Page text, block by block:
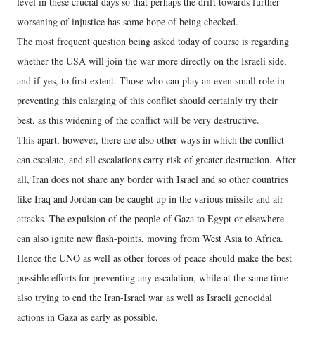
worsening of injustice has some hope of being checked.
The most frequent question being asked today of course is regarding
whether the USA will join the war more directly on the Israeli side,
and if yes, to first extent. Those who can play an even small role in
preventing this enlarging of this conflict should certainly try their
best, as this widening of the conflict will be very destructive.
This apart, however, there are also other ways in which the conflict
can escalate, and all escalations carry risk of greater destruction. After
all, Iran does not share any border with Israel and so other countries
like Iraq and Jordan can be caught up in the various missile and air
attacks. The expulsion of the people of Gaza to Egypt or elsewhere
can also ignite new flash-points, moving from West Asia to Africa.
Hence the UNO as well as other forces of peace should make the best
possible efforts for preventing any escalation, while at the same time
also trying to end the Iran-Israel war as well as Israeli genocidal
actions in Gaza as early as possible.
---